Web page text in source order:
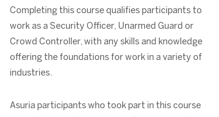
Completing this course qualifies participants to
work as a Security Officer, Unarmed Guard or
Crowd Controller, with any skills and knowledge
offering the foundations for work in a variety of
industries.
Asuria participants who took part in this course